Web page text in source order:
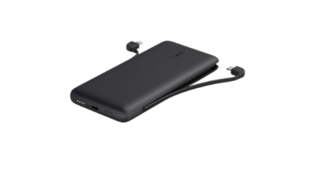
options
may
be